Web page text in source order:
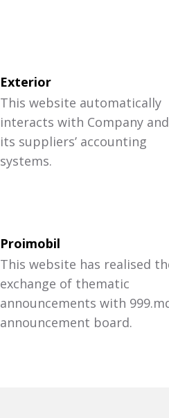
Exterior
This website automatically
interacts with Company and
its suppliers’ accounting
systems.
Proimobil
This website has realised
exchange of thematic
announcements with
announcement board.